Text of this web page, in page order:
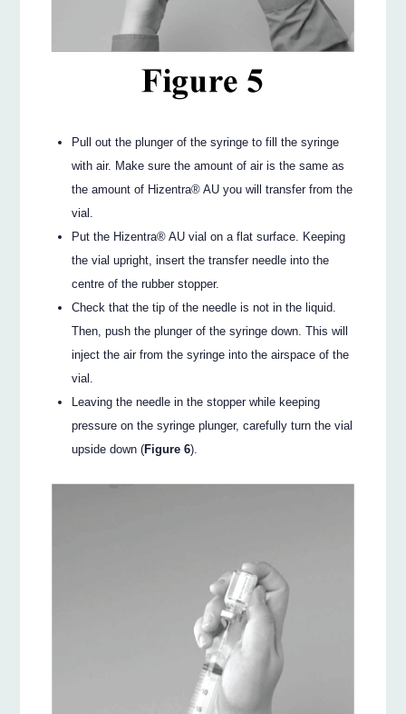
Pull out the plunger of the syringe to fill the syringe
with air. Make sure the amount of air is the same as
the amount of Hizentra® AU you will transfer from the
vial.
Put the Hizentra® AU vial on a flat surface. Keeping
the vial upright, insert the transfer needle into the
centre of the rubber stopper.
Check that the tip of the needle is not in the liquid.
Then, push the plunger of the syringe down. This will
inject the air from the syringe into the airspace of the
vial.
Leaving the needle in the stopper while keeping
pressure on the syringe plunger, carefully turn the vial
upside down (Figure 6).